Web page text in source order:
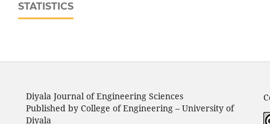
STATISTICS
Diyala Journal of Engineering Sciences
Published by College of Engineering – University of
Diyala